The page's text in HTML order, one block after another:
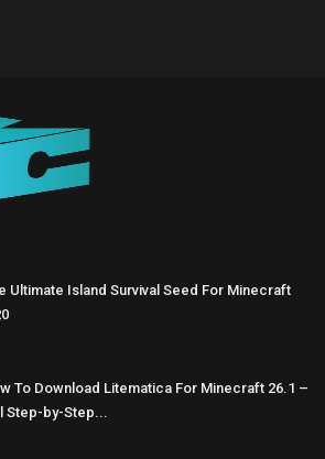
Ultimate Island Survival Seed For Minecraft
To Download Litematica For Minecraft 26.1 –
Step-by-Step...